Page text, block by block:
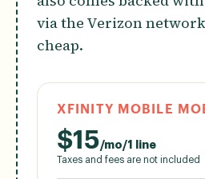
via the Verizon
cheap.
XFINITY MOBILE
$15/mo/1 line
Taxes and fees are not included